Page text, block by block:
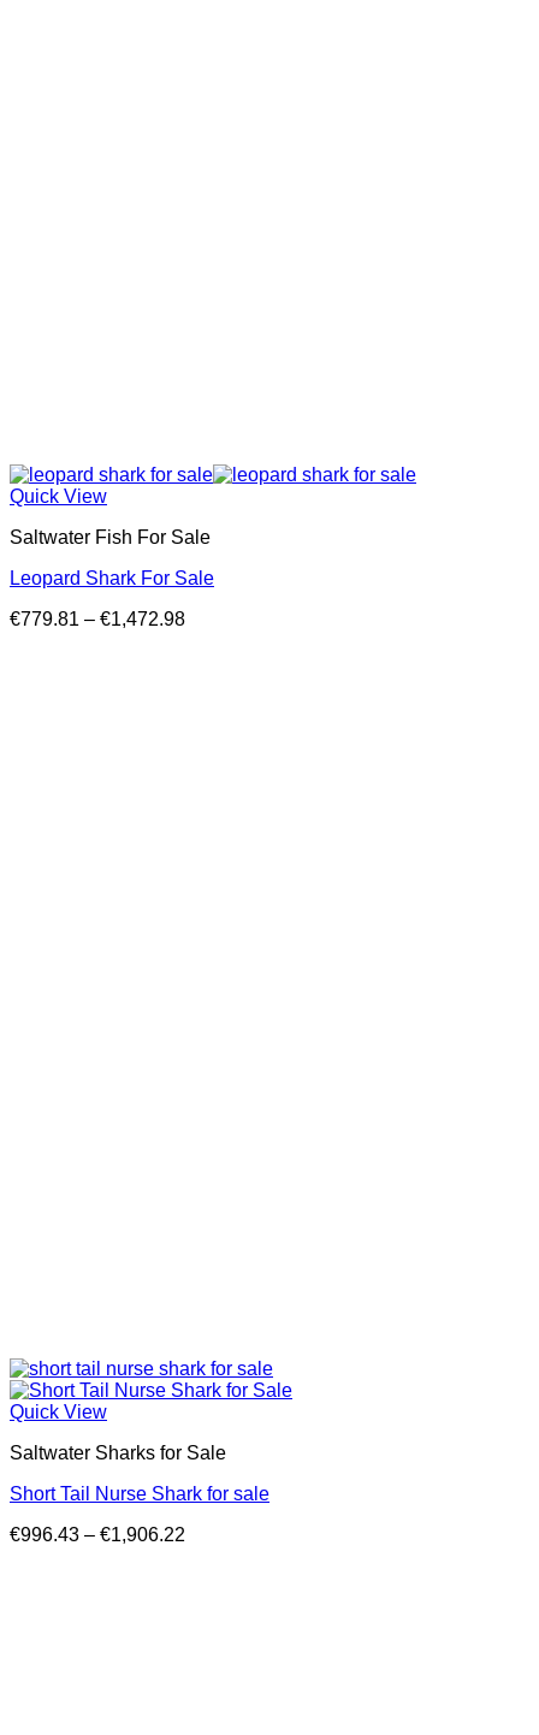
Quick View
Saltwater Fish For Sale
Leopard Shark For Sale
€779.81 – €1,472.98Price
Quick View
Saltwater Sharks for Sale
Short Tail Nurse Shark for sale
€996.43 – €1,906.22